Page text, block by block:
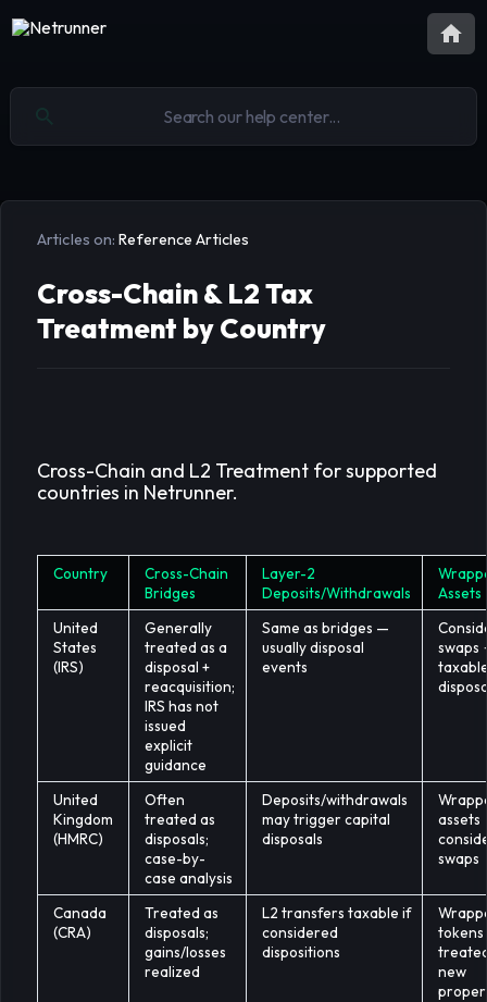
Articles on: Reference Articles
Cross-Chain & L2 Tax
Treatment by Country
Cross-Chain and L2 Treatment for supported
countries in Netrunner.
Country
Cross-Chain
Bridges
Layer-2
Deposits/Withdrawals
Assets
United
States
(IRS)
Generally
treated as a
disposal +
reacquisition;
IRS has not
issued
explicit
guidance
Same as bridges —
usually disposal
events
swaps
United
Kingdom
(HMRC)
Often
treated as
disposals;
case-by-
case analysis
Deposits/withdrawals
may trigger capital
disposals
assets
swaps
Canada
(CRA)
Treated as
disposals;
gains/losses
realized
L2 transfers taxable if
considered
dispositions
tokens
new